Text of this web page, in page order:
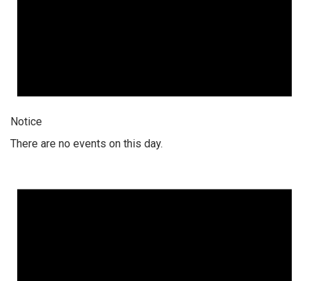
Notice
There are no events on this day.